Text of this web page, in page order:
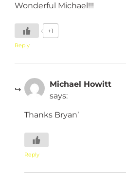
Wonderful Michael!!!
+1
Reply
Michael Howitt
says:
Thanks Bryan’
Reply